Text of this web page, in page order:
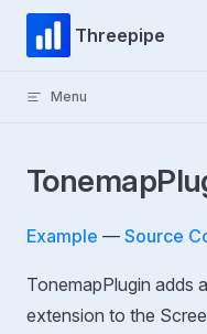
Skip to content
Threepipe
Menu
Example — Source
TonemapPlugin adds
extension to the